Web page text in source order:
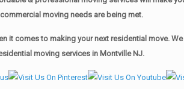
moving needs are being met.
it comes to making your next residential move.
moving services in Montville NJ.